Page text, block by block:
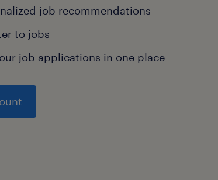
job recommendations
to jobs
job applications in one place